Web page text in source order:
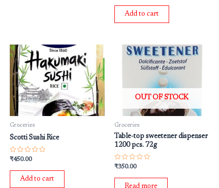
out
Add to cart
Groceries
Scotti Sushi Rice
Rated
out
₹450.00
Add to cart
OUT OF STOCK
Groceries
Table-top sweetener dispenser
1200 pcs. 72g
Rated
out
₹350.00
Read more